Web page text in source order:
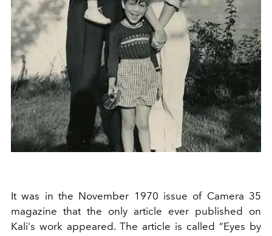
It was in the November 1970 issue of Camera 35
magazine that the only article ever published on
Kali's work appeared. The article is called “Eyes by